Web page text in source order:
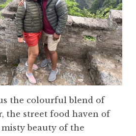
the colourful blend of
the street food haven of
beauty of the